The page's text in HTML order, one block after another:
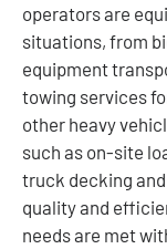
operators are
situations, from
equipment
towing services
other heavy
such as on-site
truck decking
quality and
needs are met